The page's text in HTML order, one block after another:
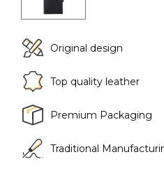
Original design
Top quality leather
Premium Packaging
Traditional